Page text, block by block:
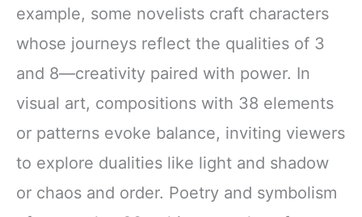
example, some novelists craft characters
whose journeys reflect the qualities of 3
and 8—creativity paired with power. In
visual art, compositions with 38 elements
or patterns evoke balance, inviting viewers
to explore dualities like light and shadow
or chaos and order. Poetry and symbolism